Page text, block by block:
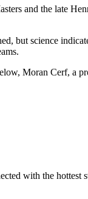
and the late
but science
Moran Cerf, a
with the hottest